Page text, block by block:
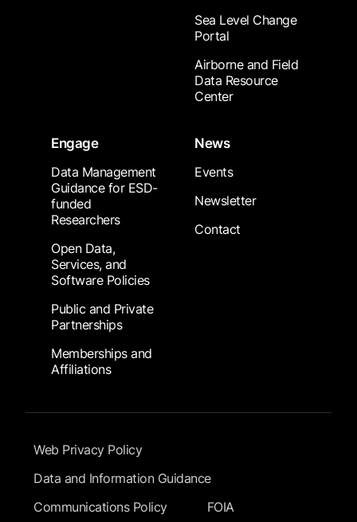
Sea Level Change
Portal
Airborne and Field
Data Resource
Center
Engage
Data Management
Guidance for ESD-
funded
Researchers
Open Data,
Services, and
Software Policies
Public and Private
Partnerships
Memberships and
Affiliations
News
Events
Newsletter
Contact
Footer Submenu
Web Privacy Policy
Data and Information Guidance
Communications Policy
FOIA